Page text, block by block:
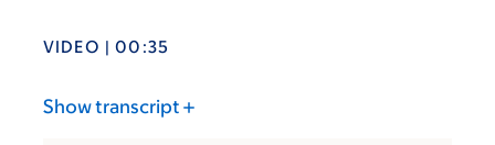
VIDEO | 00:35
Show transcript